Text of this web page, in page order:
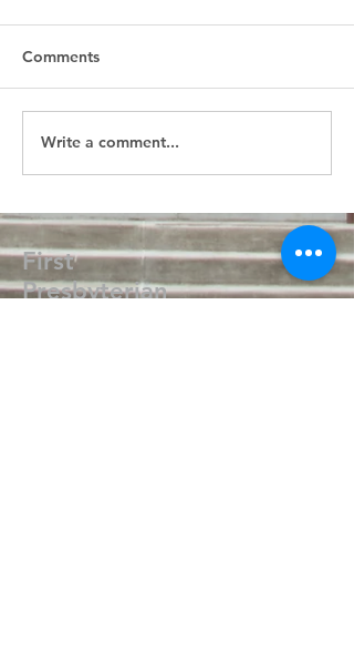
Comments
Write a comment...
First
Presbyterian